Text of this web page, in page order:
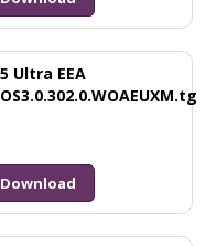
Ultra EEA
Download